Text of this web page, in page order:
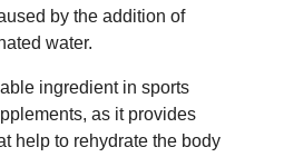
by the addition of
water.
ingredient in sports
as it provides
help to rehydrate the body